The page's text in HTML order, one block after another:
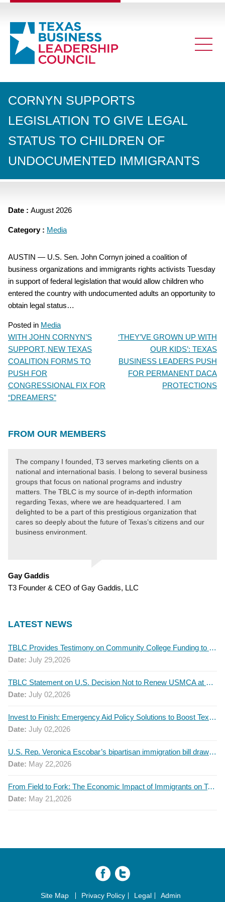
CORNYN SUPPORTS
LEGISLATION TO GIVE LEGAL
STATUS TO CHILDREN OF
UNDOCUMENTED IMMIGRANTS
Date : August 2026
Category : Media
AUSTIN — U.S. Sen. John Cornyn joined a coalition of
business organizations and immigrants rights activists Tuesday
in support of federal legislation that would allow children who
entered the country with undocumented adults an opportunity to
obtain legal status…
Posted in Media
POST
NAVIGATION
WITH JOHN CORNYN’S
SUPPORT, NEW TEXAS
COALITION FORMS TO
PUSH FOR
CONGRESSIONAL FIX FOR
“DREAMERS”
‘THEY’VE GROWN UP WITH
OUR KIDS’: TEXAS
BUSINESS LEADERS PUSH
FOR PERMANENT DACA
PROTECTIONS
FROM OUR MEMBERS
The company I founded, T3 serves marketing clients on a
national and international basis. I belong to several business
groups that focus on national programs and industry
matters. The TBLC is my source of in-depth information
regarding Texas, where we are headquartered. I am
delighted to be a part of this prestigious organization that
cares so deeply about the future of Texas’s citizens and our
business environment.
Gay Gaddis
T3 Founder & CEO of Gay Gaddis, LLC
LATEST NEWS
TBLC Provides Testimony on Community College Funding to Senate Higher Education Committee
Date: July 29,2026
TBLC Statement on U.S. Decision Not to Renew USMCA at This Time
Date: July 02,2026
Invest to Finish: Emergency Aid Policy Solutions to Boost Texas Postsecondary Attainment, 2026 Q2 Report
Date: July 02,2026
U.S. Rep. Veronica Escobar’s bipartisan immigration bill draws GOP support — and backlash
Date: May 22,2026
From Field to Fork: The Economic Impact of Immigrants on Texas’ Food Industry
Date: May 21,2026
Site Map Privacy Policy Legal Admin